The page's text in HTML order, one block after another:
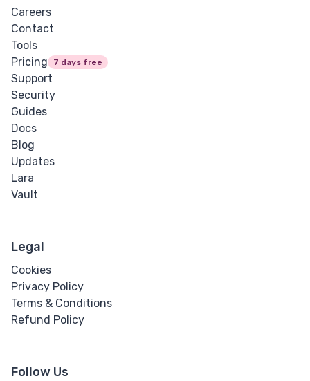
Careers
Contact
Tools
Pricing
7 days free
Support
Security
Guides
Docs
Blog
Updates
Lara
Vault
Legal
Cookies
Privacy Policy
Terms & Conditions
Refund Policy
Follow Us